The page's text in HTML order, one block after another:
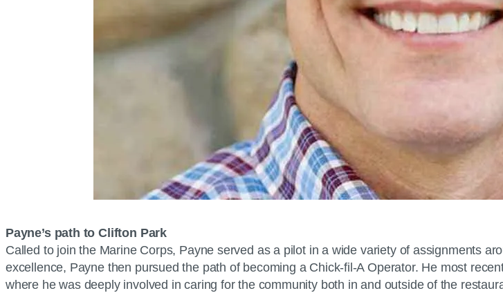
Payne’s path to Clifton Park
Called to join the Marine Corps, Payne served as a pilot in a wide variety of assignments
excellence, Payne then pursued the path of becoming a Chick-fil-A Operator. He most
where he was deeply involved in caring for the community both in and outside of the